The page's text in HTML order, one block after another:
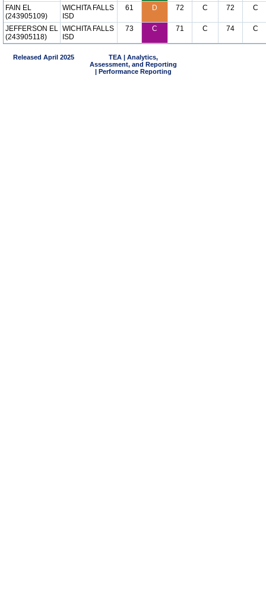
FAIN EL
(243905109)
WICHITA FALLS
ISD
61 D 72 C 72 C
JEFFERSON EL
(243905118)
WICHITA FALLS
ISD
73 C 71 C 74 C
Released April 2025
TEA | Analytics,
Assessment, and Reporting
| Performance Reporting